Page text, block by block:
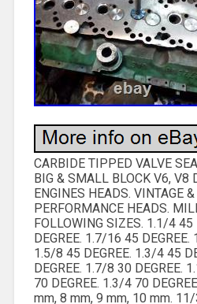
CARBIDE TIPPED VALVE
BIG & SMALL BLOCK V6, V8
ENGINES HEADS. VINTAGE
PERFORMANCE HEADS.
FOLLOWING SIZES. 1.1/4 45
DEGREE. 1.7/16 45 DEGREE.
1.5/8 45 DEGREE. 1.3/4 45
DEGREE. 1.7/8 30 DEGREE.
70 DEGREE. 1.3/4 70
mm, 8 mm, 9 mm, 10 mm.